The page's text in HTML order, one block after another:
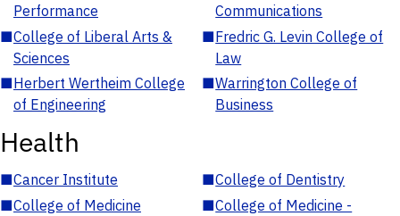
Performance
Communications
■College of Liberal Arts &
Sciences
■Fredric G. Levin College of
Law
■Herbert Wertheim College
of Engineering
■Warrington College of
Business
Health
■Cancer Institute ■College of Dentistry
■College of Medicine ■College of Medicine -